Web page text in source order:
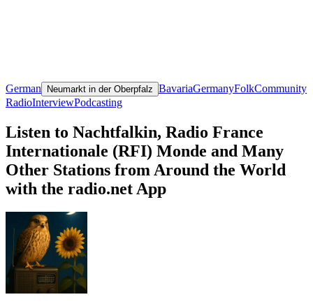
German Neumarkt in der Oberpfalz BavariaGermanyFolkCommunity
RadioInterviewPodcasting
Listen to Nachtfalkin, Radio France
Internationale (RFI) Monde and Many
Other Stations from Around the World
with the radio.net App